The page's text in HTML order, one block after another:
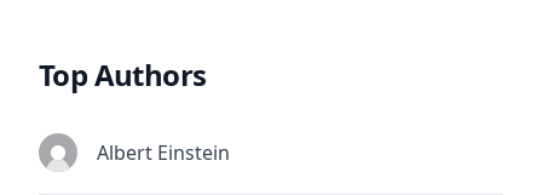
Top Authors
Albert Einstein